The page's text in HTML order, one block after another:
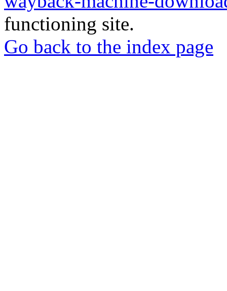
functioning site.
Go back to the index page